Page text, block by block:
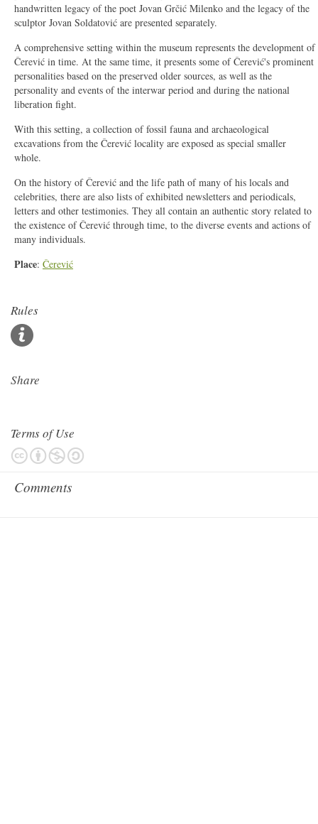
handwritten legacy of the poet Jovan Grčić Milenko and the legacy of the
sculptor Jovan Soldatović are presented separately.
A comprehensive setting within the museum represents the development of
Čerević in time. At the same time, it presents some of Čerević's prominent
personalities based on the preserved older sources, as well as the
personality and events of the interwar period and during the national
liberation fight.
With this setting, a collection of fossil fauna and archaeological
excavations from the Čerević locality are exposed as special smaller
whole.
On the history of Čerević and the life path of many of his locals and
celebrities, there are also lists of exhibited newsletters and periodicals,
letters and other testimonies. They all contain an authentic story related to
the existence of Čerević through time, to the diverse events and actions of
many individuals.
Place: Čerević
Rules
Share
Terms of Use
Comments